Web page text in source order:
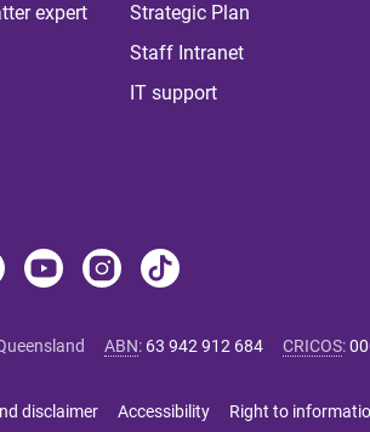
expert
Strategic Plan
Staff Intranet
IT support
ABN: 63 942 912 684 CRICOS:
disclaimer Accessibility Right to